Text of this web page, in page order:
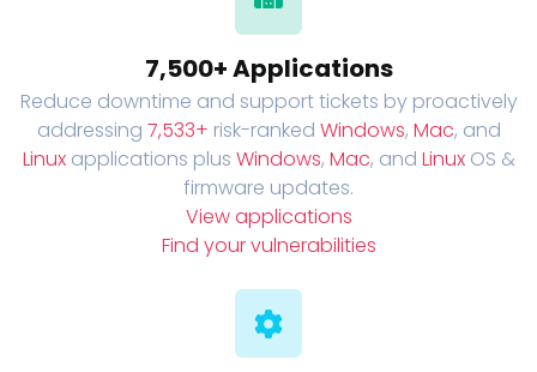
7,500+ Applications
Reduce downtime and support tickets by proactively
addressing 7,533+ risk-ranked Windows, Mac, and
Linuxapplications plus Windows, Mac, and LinuxOS &
firmware updates.
View applications
Find your vulnerabilities